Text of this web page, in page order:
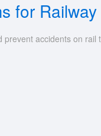
for Railway
accidents on